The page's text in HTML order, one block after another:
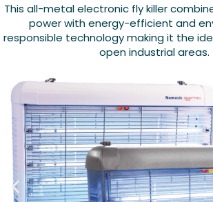
This all-metal electronic fly killer
power with energy-efficient and
responsible technology making it the
open industrial areas.